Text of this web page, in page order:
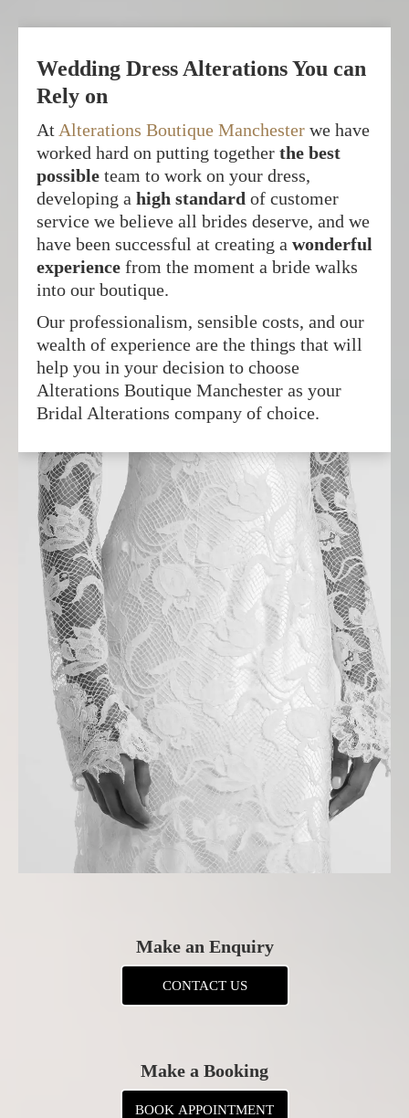
Wedding Dress Alterations You can
Rely on
At Alterations Boutique Manchester we have
worked hard on putting together the best
possible team to work on your dress,
developing a high standard of customer
service we believe all brides deserve, and we
have been successful at creating a wonderful
experience from the moment a bride walks
into our boutique.
Our professionalism, sensible costs, and our
wealth of experience are the things that will
help you in your decision to choose
Alterations Boutique Manchester as your
Bridal Alterations company of choice.
Make an Enquiry
CONTACT US
Make a Booking
BOOK APPOINTMENT